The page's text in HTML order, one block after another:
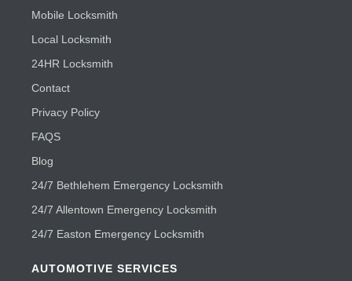
Mobile Locksmith
Local Locksmith
24HR Locksmith
Contact
Privacy Policy
FAQS
Blog
24/7 Bethlehem Emergency Locksmith
24/7 Allentown Emergency Locksmith
24/7 Easton Emergency Locksmith
AUTOMOTIVE SERVICES